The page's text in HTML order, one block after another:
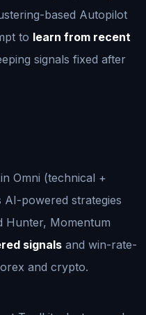
based Autopilot
to learn from recent
signals fixed after
Omni (technical +
AI-powered strategies
Hunter, Momentum
signals and win-rate-
and crypto.